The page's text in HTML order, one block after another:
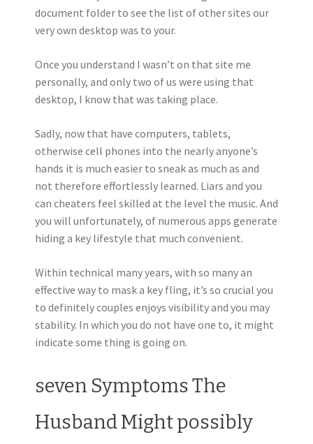
document folder to see the list of other sites our
very own desktop was to your.
Once you understand I wasn’t on that site me
personally, and only two of us were using that
desktop, I know that was taking place.
Sadly, now that have computers, tablets,
otherwise cell phones into the nearly anyone’s
hands it is much easier to sneak as much as and
not therefore effortlessly learned. Liars and you
can cheaters feel skilled at the level the music. And
you will unfortunately, of numerous apps generate
hiding a key lifestyle that much convenient.
Within technical many years, with so many an
effective way to mask a key fling, it’s so crucial you
to definitely couples enjoys visibility and you may
stability. In which you do not have one to, it might
indicate some thing is going on.
seven Symptoms The
Husband Might possibly